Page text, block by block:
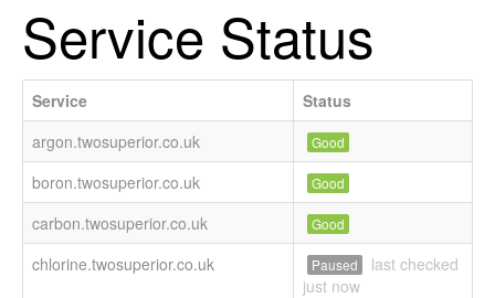
Service Status
Service
Status
argon.twosuperior.co.uk
Good
boron.twosuperior.co.uk Good
carbon.twosuperior.co.uk Good
chlorine.twosuperior.co.uk Paused
last checked
just now